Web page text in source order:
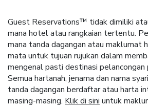
Guest Reservations™ tidak dimiliki
mana hotel atau rangkaian tertentu.
mana tanda dagangan atau maklumat
mata untuk tujuan rujukan dalam
mengenal pasti destinasi pelancongan
Semua hartanah, jenama dan nama
tanda dagangan berdaftar atau harta
masing-masing. Klik di sini untuk